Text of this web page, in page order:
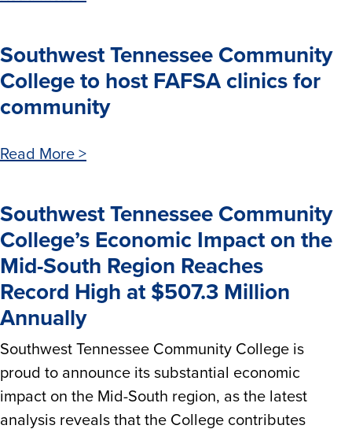
Southwest Tennessee Community
College to host FAFSA clinics for
community
Read More >
Southwest Tennessee Community
College’s Economic Impact on the
Mid-South Region Reaches
Record High at $507.3 Million
Annually
Southwest Tennessee Community College is
proud to announce its substantial economic
impact on the Mid-South region, as the latest
analysis reveals that the College contributes